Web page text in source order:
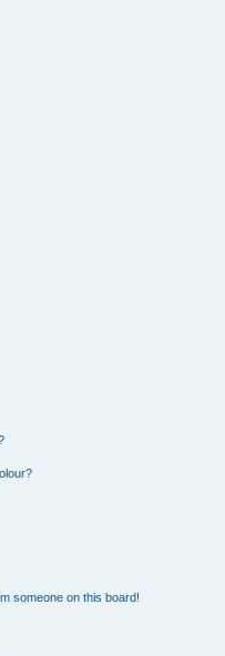
someone on this board!